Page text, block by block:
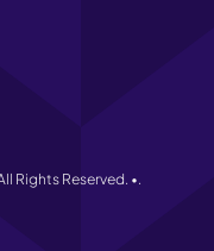
Rights Reserved. •.